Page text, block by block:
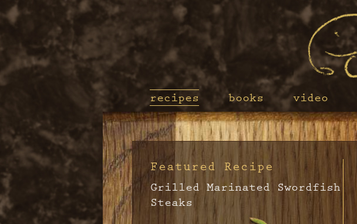
video
books
recipes
Featured Recipe
Grilled Marinated Swordfish
Steaks